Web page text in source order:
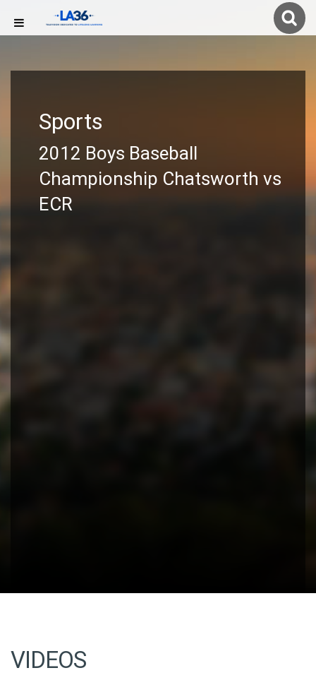
Sports
2012 Boys Baseball
Championship Chatsworth vs
ECR
VIDEOS